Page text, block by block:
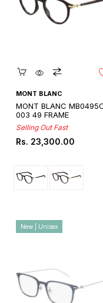
Quickshop
MONT BLANC
MONT BLANC
003 49 FRAME
Selling Out Fast
Regular
Rs. 23,300.00
New | Unisex